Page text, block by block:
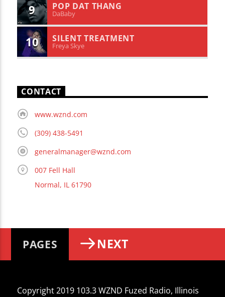
9 POP DAT THANG
DaBaby
10 SILENT TREATMENT
Freya Skye
CONTACT
www.wznd.com
(309) 438-5491
generalmanager@wznd.com
007 Fell Hall
Normal, IL 61790
PAGES NEXT
Copyright 2019 103.3 WZND Fuzed Radio, Illinois